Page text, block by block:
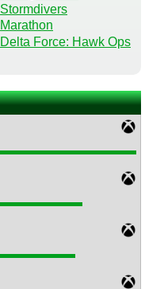
Stormdivers
Marathon
Delta Force: Hawk Ops